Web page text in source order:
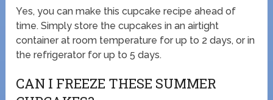
Yes, you can make this cupcake recipe ahead of
time. Simply store the cupcakes in an airtight
container at room temperature for up to 2 days, or in
the refrigerator for up to 5 days.
CAN I FREEZE THESE SUMMER